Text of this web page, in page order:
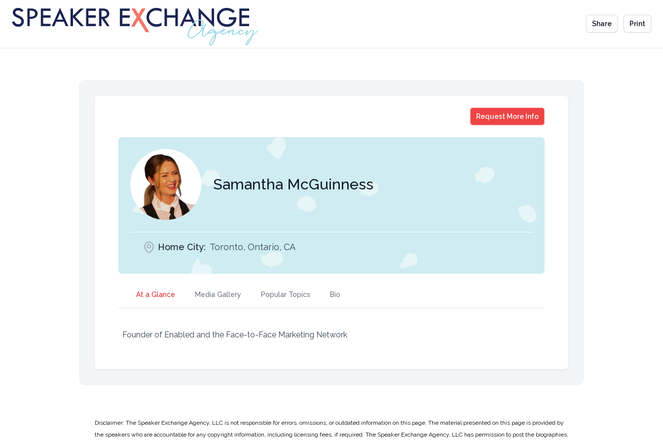
Share Print
Request More Info
Samantha McGuinness
Samantha McGuinness
Home City: Toronto, Ontario, CA
At a Glance Media Gallery Popular Topics Bio
Founder of Enabled and the Face-to-Face Marketing Network
Disclaimer: The Speaker Exchange Agency, LLC is not responsible for errors, omissions, or outdated information on this page. The material presented on this page is provided by
the speakers who are accountable for any copyright information, including licensing fees, if required. The Speaker Exchange Agency, LLC has permission to post the biographies,